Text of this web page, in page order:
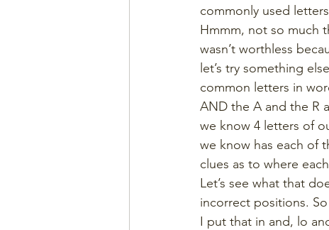
commonly used
Hmmm, not so much
wasn’t worthless
let’s try something
common letters in
AND the A and the R
we know 4 letters of
we know has each of
clues as to where
Let’s see what that
incorrect positions.
I put that in and, lo